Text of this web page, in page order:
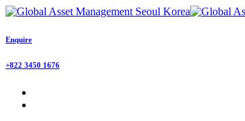
Enquire
+822 3450 1676